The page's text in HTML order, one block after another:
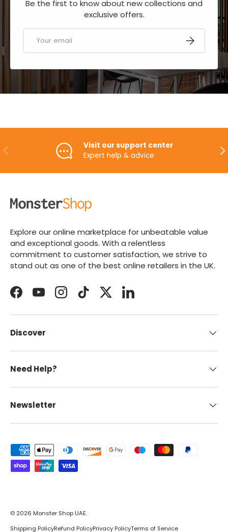
Be the first to know about new collections and
exclusive offers.
Email SUBSCRIBE
PREVIOUS
Visit our support center
Expert help & advice
Explore our online marketplace for unbeatable value
and exceptional goods. With a relentless
commitment to customer satisfaction, we strive to
stand out as one of the best online retailers in the UK.
FacebookYouTubeInstagramTikTokTwitterLinkedIn
Discover
Need Help?
Newsletter
Payment methods accepted
© 2026 Monster Shop UAE.
Shipping PolicyRefund PolicyPrivacy PolicyTerms of Service